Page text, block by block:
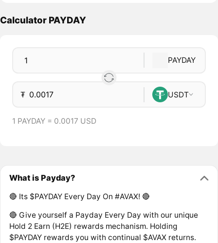
Calculator PAYDAY
PAYDAY
₮ USDT
1 PAYDAY = 0.0017 USD
What is Payday?
🔴 Its $PAYDAY Every Day On #AVAX! 🔴
🔴 Give yourself a Payday Every Day with our unique
Hold 2 Earn (H2E) rewards mechanism. Holding
$PAYDAY rewards you with continual $AVAX returns.